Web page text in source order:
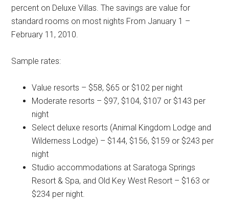
percent on Deluxe Villas. The savings are value for
standard rooms on most nights From January 1 –
February 11, 2010.
Sample rates:
Value resorts – $58, $65 or $102 per night
Moderate resorts – $97, $104, $107 or $143 per
night
Select deluxe resorts (Animal Kingdom Lodge and
Wilderness Lodge) – $144, $156, $159 or $243 per
night
Studio accommodations at Saratoga Springs
Resort & Spa, and Old Key West Resort – $163 or
$234 per night.